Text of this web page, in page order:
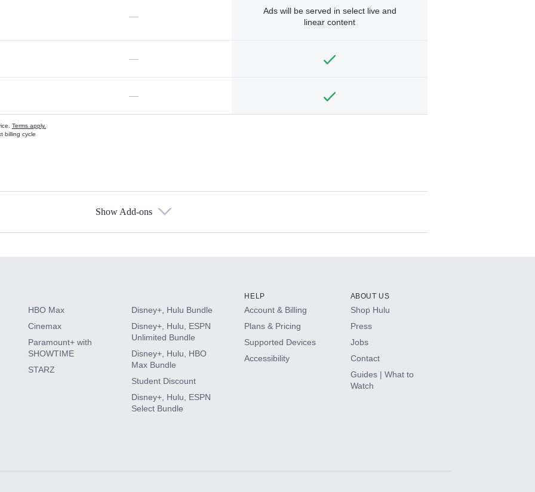
—
Ads will be served in select live and
linear content
—
—
Terms apply.
billing cycle
Show Add-ons
HBO Max
Cinemax
Paramount+ with
SHOWTIME
STARZ
Disney+, Hulu Bundle
Disney+, Hulu, ESPN
Unlimited Bundle
Disney+, Hulu, HBO
Max Bundle
Student Discount
Disney+, Hulu, ESPN
Select Bundle
HELP
Account & Billing
Plans & Pricing
Supported Devices
Accessibility
ABOUT US
Shop Hulu
Press
Jobs
Contact
Guides | What to
Watch